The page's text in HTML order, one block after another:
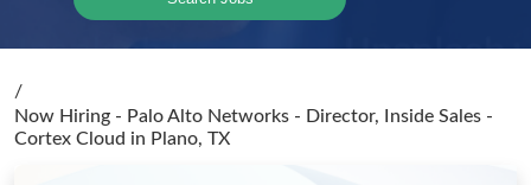
/
Now Hiring - Palo Alto Networks - Director, Inside Sales -
Cortex Cloud in Plano, TX